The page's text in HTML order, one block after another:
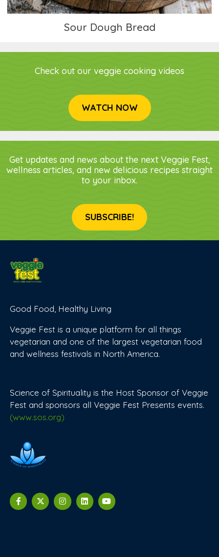
Sour Dough Bread
Check out our veggie cooking videos
WATCH NOW
Get updates and news about the next Veggie Fest,
wellness articles, and new delicious recipes straight
to your inbox.
SUBSCRIBE!
Good Food, Healthy Living
Veggie Fest is a unique platform for all things
vegetarian and one of the largest vegetarian food
and wellness festivals in North America.
Science of Spirituality is the Host Sponsor of Veggie
Fest and sponsors all Veggie Fest Presents events.
(www.sos.org)